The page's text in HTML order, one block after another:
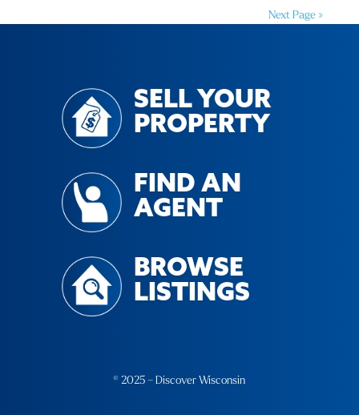
Next Page »
SELL YOUR
PROPERTY
FIND AN
AGENT
BROWSE
LISTINGS
© 2025 – Discover Wisconsin